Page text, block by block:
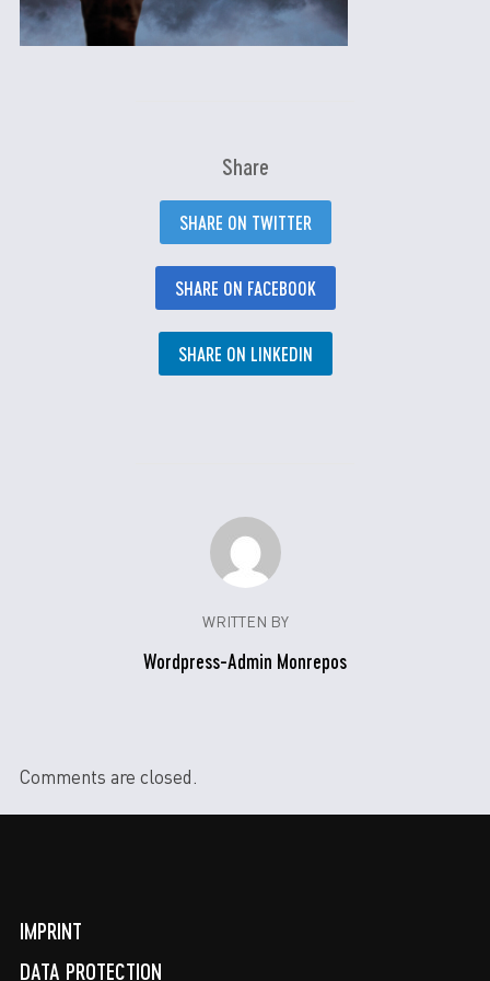
Share
SHARE ON TWITTER
SHARE ON FACEBOOK
SHARE ON LINKEDIN
WRITTEN BY
Wordpress-Admin Monrepos
Comments are closed.
IMPRINT
DATA PROTECTION